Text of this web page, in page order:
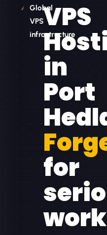
Global
VPS
infrastructure
VPS
in
Port
for